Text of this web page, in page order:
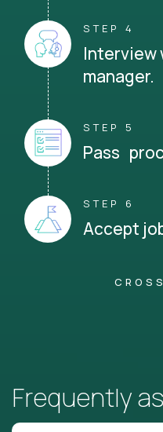
STEP 4
Interview
manager.
STEP 5
Pass
STEP 6
Accept
Frequently